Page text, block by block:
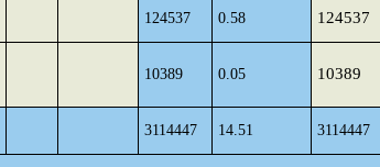
124537 0.58 124537
10389 0.05 10389
3114447 14.51 3114447